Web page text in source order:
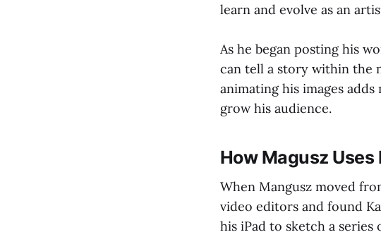
learn and evolve as an
As he began posting his
can tell a story within the
animating his images
grow his audience.
How Magusz
When Mangusz moved
video editors and found
his iPad to sketch a